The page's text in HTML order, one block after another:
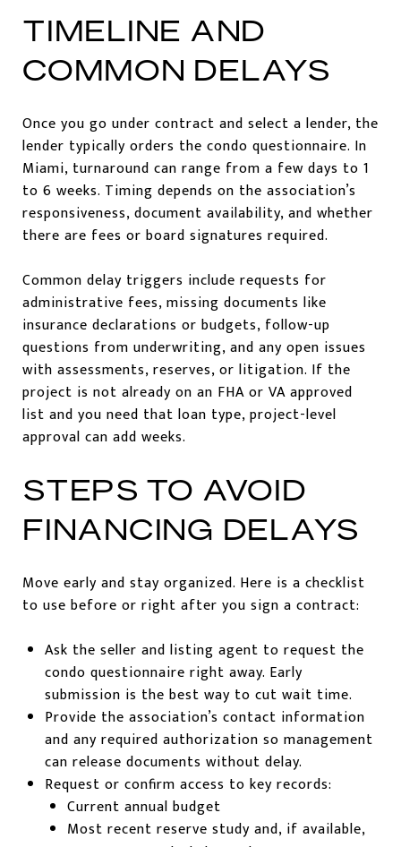
TIMELINE AND
COMMON DELAYS
Once you go under contract and select a lender, the
lender typically orders the condo questionnaire. In
Miami, turnaround can range from a few days to 1
to 6 weeks. Timing depends on the association’s
responsiveness, document availability, and whether
there are fees or board signatures required.
Common delay triggers include requests for
administrative fees, missing documents like
insurance declarations or budgets, follow-up
questions from underwriting, and any open issues
with assessments, reserves, or litigation. If the
project is not already on an FHA or VA approved
list and you need that loan type, project-level
approval can add weeks.
STEPS TO AVOID
FINANCING DELAYS
Move early and stay organized. Here is a checklist
to use before or right after you sign a contract:
Ask the seller and listing agent to request the
condo questionnaire right away. Early
submission is the best way to cut wait time.
Provide the association’s contact information
and any required authorization so management
can release documents without delay.
Request or confirm access to key records:
Current annual budget
Most recent reserve study and, if available,